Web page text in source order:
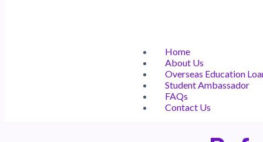
Home
About Us
Overseas Education
Student Ambassador
FAQs
Contact Us